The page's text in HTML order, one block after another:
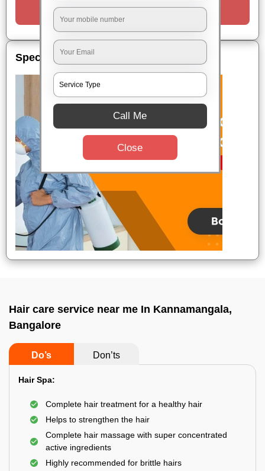
Request a Call
Special Offers
Hair care service near me In Kannamangala,
Bangalore
Do’s Don’ts
Hair Spa:
Complete hair treatment for a healthy hair
Helps to strengthen the hair
Complete hair massage with super concentrated
active ingredients
Highly recommended for brittle hairs
Call Me
Close